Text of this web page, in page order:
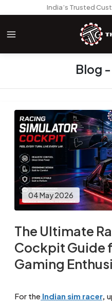
India’s Trusted
Blog
04 May 2026
The Ultimate
Cockpit Guide
Gaming
For the Indian sim racer,